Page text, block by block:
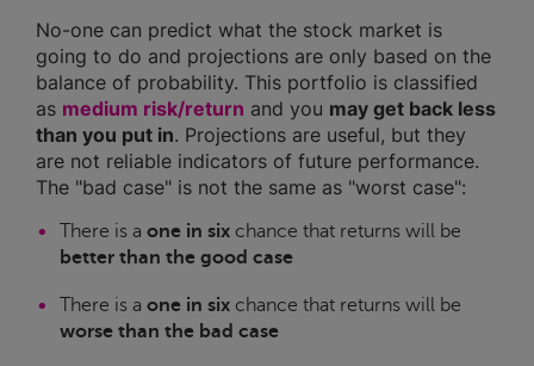
No-one can predict what the stock market is
going to do and projections are only based on the
balance of probability. This portfolio is classified
as medium risk/return and you may get back less
than you put in. Projections are useful, but they
are not reliable indicators of future performance.
The "bad case" is not the same as "worst case":
There is a one in six chance that returns will be
better than the good case
There is a one in six chance that returns will be
worse than the bad case